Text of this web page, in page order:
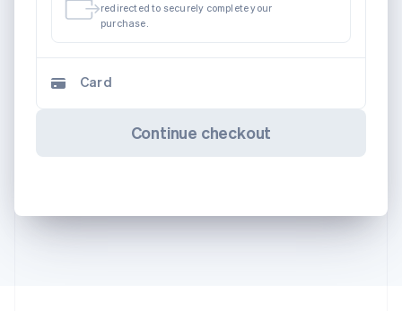
redirected to securely complete your
purchase.
Card
Continue checkout